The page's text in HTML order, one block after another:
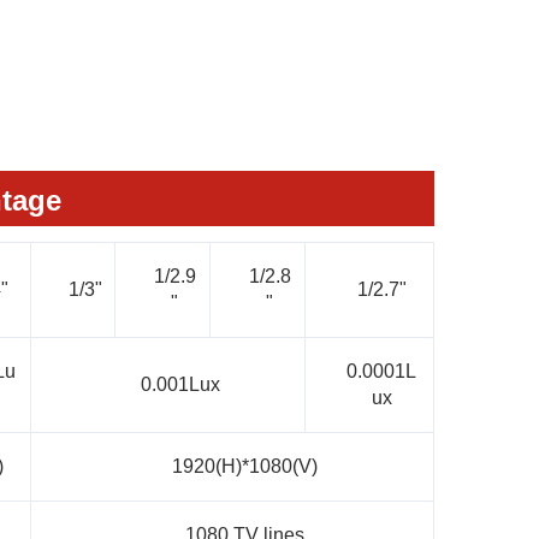
1/3"
1/2.9
"
1/2.8
"
1/2.7"
0.001Lux
0.0001L
ux
1920(H)*1080(V)
1080 TV lines